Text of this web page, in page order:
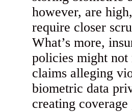
however, are
require closer
What’s more,
policies might not
claims alleging
biometric data
creating coverage